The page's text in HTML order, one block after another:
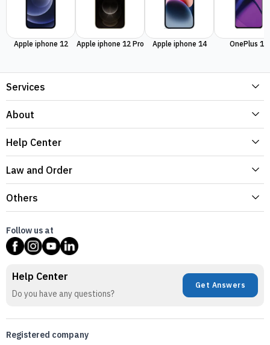
Apple iphone 12 Apple iphone 12 Pro Apple iphone 14 OnePlus 11
Services
About
Help Center
Law and Order
Others
Follow us at
Help Center
Do you have any questions?
Get Answers
Registered company